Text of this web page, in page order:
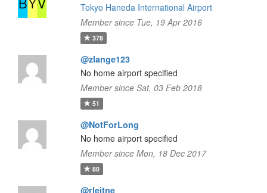
Tokyo Haneda International Airport
Member since Tue, 19 Apr 2016
378
@zlange123
No home airport specified
Member since Sat, 03 Feb 2018
51
@NotForLong
No home airport specified
Member since Mon, 18 Dec 2017
80
@rleitne